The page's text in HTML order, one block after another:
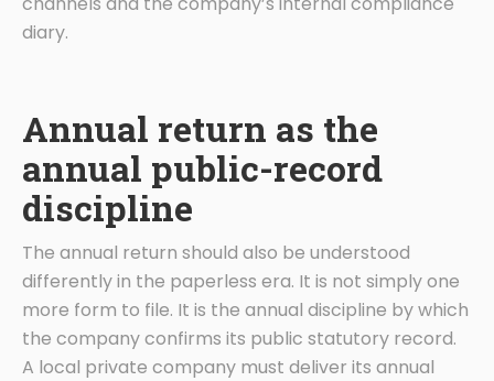
diary.
Annual return as the
annual public-record
discipline
The annual return should also be understood
differently in the paperless era. It is not simply one
more form to file. It is the annual discipline by which
the company confirms its public statutory record.
A local private company must deliver its annual